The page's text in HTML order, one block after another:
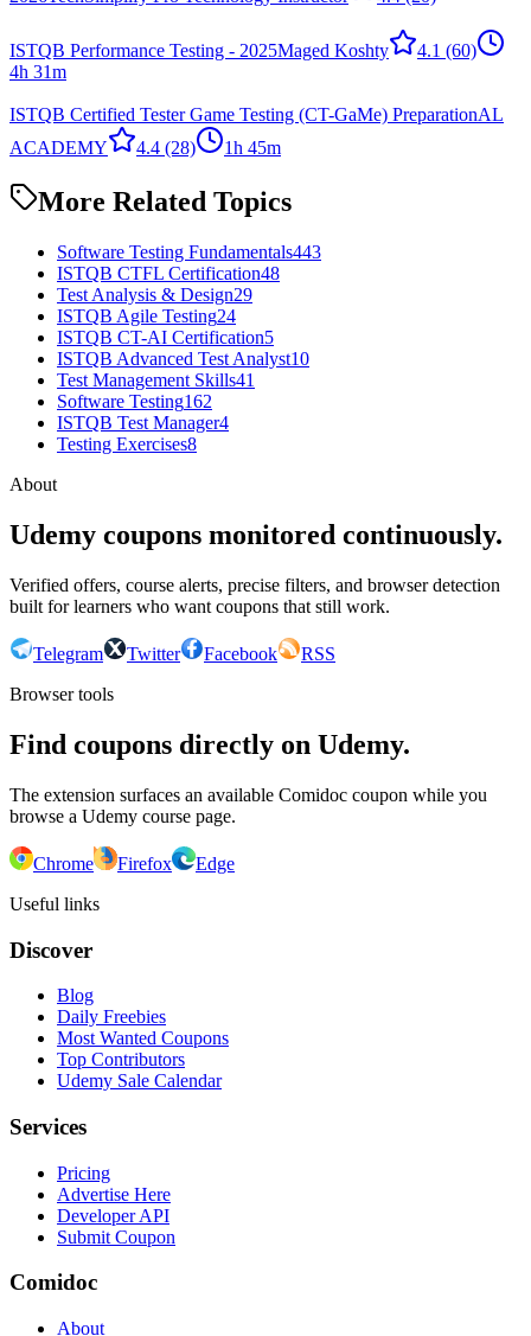
ISTQB Performance Testing - 2025Maged Koshty 4.1 (60)
4h 31m
ISTQB Certified Tester Game Testing (CT-GaMe) PreparationAL
ACADEMY
4.4 (28) 1h 45m
More Related Topics
Software Testing Fundamentals443
ISTQB CTFL Certification48
Test Analysis & Design29
ISTQB Agile Testing24
ISTQB CT-AI Certification5
ISTQB Advanced Test Analyst10
Test Management Skills41
Software Testing162
ISTQB Test Manager4
Testing Exercises8
About
Udemy coupons monitored continuously.
Verified offers, course alerts, precise filters, and browser detection
built for learners who want coupons that still work.
Telegram Twitter Facebook
RSS
Browser tools
Find coupons directly on Udemy.
The extension surfaces an available Comidoc coupon while you
browse a Udemy course page.
Chrome Firefox
Edge
Useful links
Discover
Blog
Daily Freebies
Most Wanted Coupons
Top Contributors
Udemy Sale Calendar
Services
Pricing
Advertise Here
Developer API
Submit Coupon
Comidoc
About